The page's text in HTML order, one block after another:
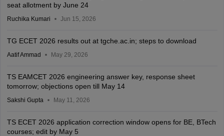
seat allotment by June 24
Ruchika Kumari Jun 15, 2026
TG ECET 2026 results out at tgche.ac.in; steps to download
Aatif Ammad May 29, 2026
TS EAMCET 2026 engineering answer key, response sheet
tomorrow; objections open till May 14
Sakshi Gupta May 11, 2026
TS ECET 2026 application correction window opens for BE, BTech
courses; edit by May 5